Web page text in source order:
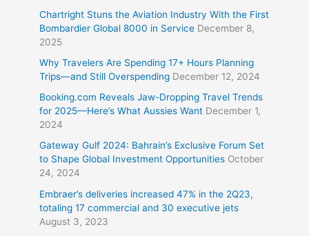
Chartright Stuns the Aviation Industry With the First
Bombardier Global 8000 in Service December 8,
2025
Why Travelers Are Spending 17+ Hours Planning
Trips—and Still Overspending December 12, 2024
Booking.com Reveals Jaw-Dropping Travel Trends
for 2025—Here’s What Aussies Want December 1,
2024
Gateway Gulf 2024: Bahrain’s Exclusive Forum Set
to Shape Global Investment Opportunities October
24, 2024
Embraer’s deliveries increased 47% in the 2Q23,
totaling 17 commercial and 30 executive jets
August 3, 2023